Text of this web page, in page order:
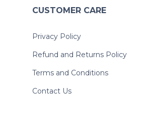
CUSTOMER CARE
Privacy Policy
Refund and Returns Policy
Terms and Conditions
Contact Us